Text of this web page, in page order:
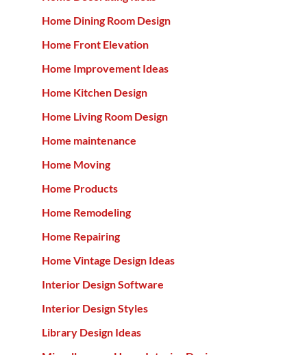
Home Dining Room Design
Home Front Elevation
Home Improvement Ideas
Home Kitchen Design
Home Living Room Design
Home maintenance
Home Moving
Home Products
Home Remodeling
Home Repairing
Home Vintage Design Ideas
Interior Design Software
Interior Design Styles
Library Design Ideas